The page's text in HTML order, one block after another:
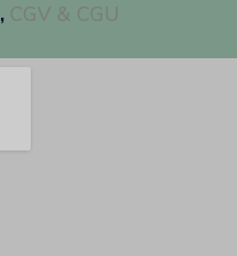
, CGV & CGU